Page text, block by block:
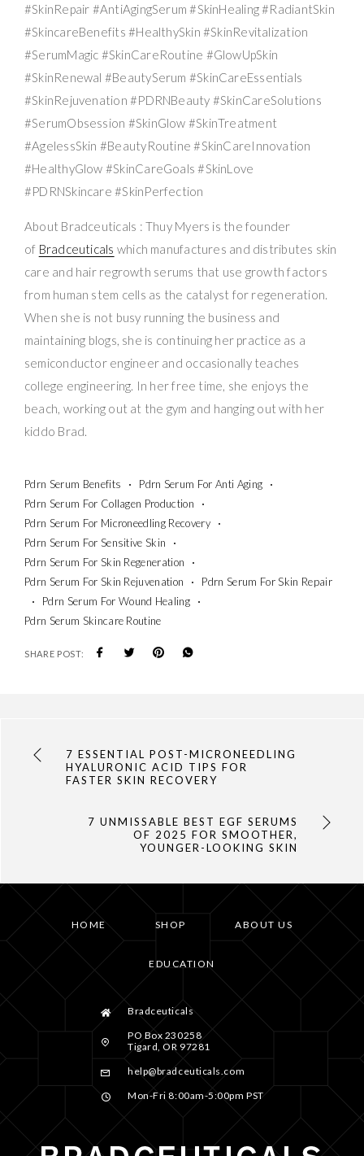
#SkinRepair #AntiAgingSerum #SkinHealing #RadiantSkin
#SkincareBenefits #HealthySkin #SkinRevitalization
#SerumMagic #SkinCareRoutine #GlowUpSkin
#SkinRenewal #BeautySerum #SkinCareEssentials
#SkinRejuvenation #PDRNBeauty #SkinCareSolutions
#SerumObsession #SkinGlow #SkinTreatment
#AgelessSkin #BeautyRoutine #SkinCareInnovation
#HealthyGlow #SkinCareGoals #SkinLove
#PDRNSkincare #SkinPerfection
About Bradceuticals : Thuy Myers is the founder
of Bradceuticals which manufactures and distributes skin
care and hair regrowth serums that use growth factors
from human stem cells as the catalyst for regeneration.
When she is not busy running the business and
maintaining blogs, she is continuing her practice as a
semiconductor engineer and occasionally teaches
college engineering. In her free time, she enjoys the
beach, working out at the gym and hanging out with her
kiddo Brad.
Pdrn Serum Benefits
Pdrn Serum For Anti Aging
Pdrn Serum For Collagen Production
Pdrn Serum For Microneedling Recovery
Pdrn Serum For Sensitive Skin
Pdrn Serum For Skin Regeneration
Pdrn Serum For Skin Rejuvenation
Pdrn Serum For Skin Repair
Pdrn Serum For Wound Healing
Pdrn Serum Skincare Routine
SHARE POST:
7 ESSENTIAL POST-MICRONEEDLING
HYALURONIC ACID TIPS FOR
FASTER SKIN RECOVERY
7 UNMISSABLE BEST EGF SERUMS
OF 2025 FOR SMOOTHER,
YOUNGER-LOOKING SKIN
HOME SHOP ABOUT US
EDUCATION
Bradceuticals
PO Box 230258
Tigard, OR 97281
help@bradceuticals.com
Mon-Fri 8:00am-5:00pm PST